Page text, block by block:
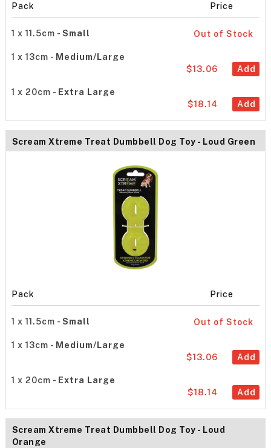
Pack Price
1 x 11.5cm - Small Out of Stock
1 x 13cm - Medium/Large
Add
$13.06
1 x 20cm - Extra Large
Add
$18.14
Scream Xtreme Treat Dumbbell Dog Toy - Loud Green
Pack Price
1 x 11.5cm - Small Out of Stock
1 x 13cm - Medium/Large
Add
$13.06
1 x 20cm - Extra Large
Add
$18.14
Scream Xtreme Treat Dumbbell Dog Toy - Loud
Orange